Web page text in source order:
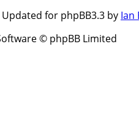
Updated for phpBB3.3 by Ian
© phpBB Limited